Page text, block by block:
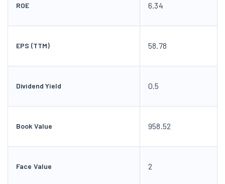
ROE 6.34
EPS (TTM) 58.78
Dividend Yield 0.5
Book Value 958.52
Face Value 2